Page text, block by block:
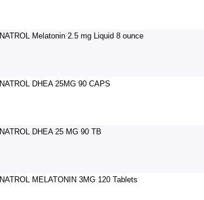
NATROL Melatonin 2.5 mg Liquid 8 ounce
NATROL DHEA 25MG 90 CAPS
NATROL DHEA 25 MG 90 TB
NATROL MELATONIN 3MG 120 Tablets